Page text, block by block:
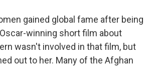
gained global fame after being
winning short film about
wasn't involved in that film, but
out to her. Many of the Afghan